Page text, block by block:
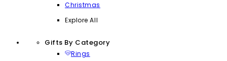
Christmas
Explore All
Gifts By Category
Rings